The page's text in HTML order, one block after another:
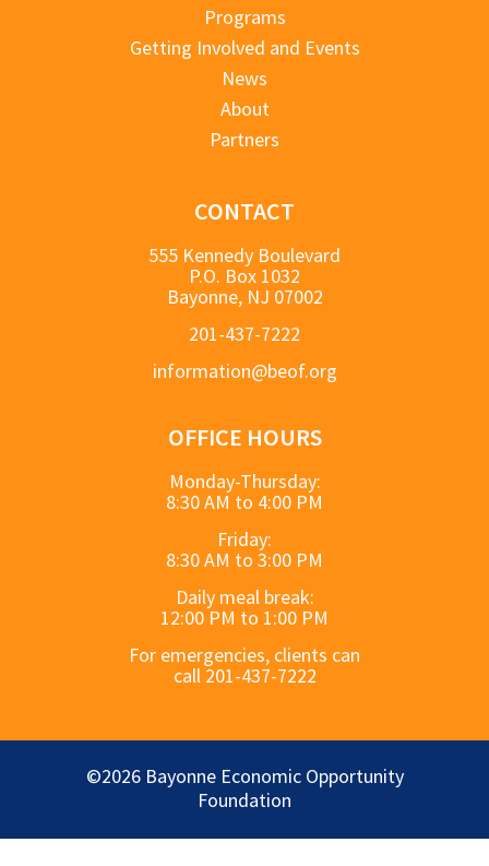
Programs
Getting Involved and Events
News
About
Partners
CONTACT
555 Kennedy Boulevard
P.O. Box 1032
Bayonne, NJ 07002
201-437-7222
information@beof.org
OFFICE HOURS
Monday-Thursday:
8:30 AM to 4:00 PM
Friday:
8:30 AM to 3:00 PM
Daily meal break:
12:00 PM to 1:00 PM
For emergencies, clients can
call 201-437-7222
©2026 Bayonne Economic Opportunity
Foundation